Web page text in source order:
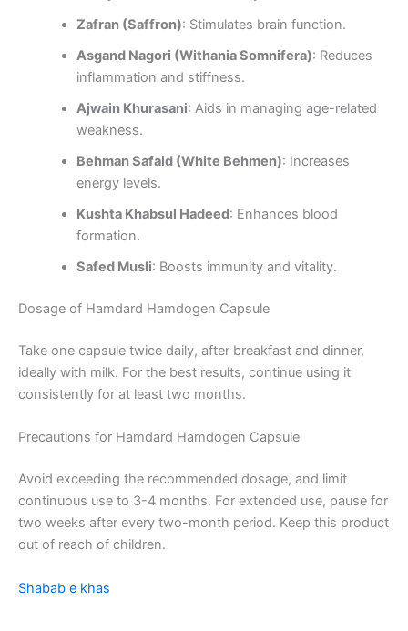
Zafran (Saffron): Stimulates brain function.
Asgand Nagori (Withania Somnifera): Reduces
inflammation and stiffness.
Ajwain Khurasani: Aids in managing age-related
weakness.
Behman Safaid (White Behmen): Increases
energy levels.
Kushta Khabsul Hadeed: Enhances blood
formation.
Safed Musli: Boosts immunity and vitality.
Dosage of Hamdard Hamdogen Capsule
Take one capsule twice daily, after breakfast and dinner,
ideally with milk. For the best results, continue using it
consistently for at least two months.
Precautions for Hamdard Hamdogen Capsule
Avoid exceeding the recommended dosage, and limit
continuous use to 3-4 months. For extended use, pause for
two weeks after every two-month period. Keep this product
out of reach of children.
Shabab e khas